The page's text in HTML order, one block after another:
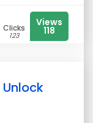
Clicks
123
Views
118